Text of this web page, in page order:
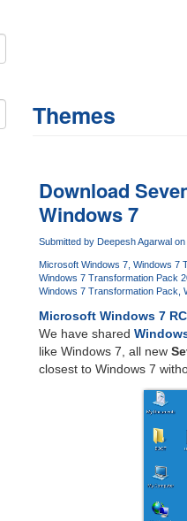
Themes
Download
Windows 7
Submitted by Deepesh Agarwalon
Microsoft Windows 7 Windows 7
Windows 7 Transformation Pack
Windows 7 Transformation Pack
Microsoft Windows 7
We have shared
like Windows 7, all new
closest to Windows 7